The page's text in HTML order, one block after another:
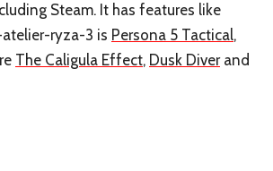
Steam. It has features like
ryza-3 is Persona 5 Tactical,
The Caligula Effect, Dusk Diverand